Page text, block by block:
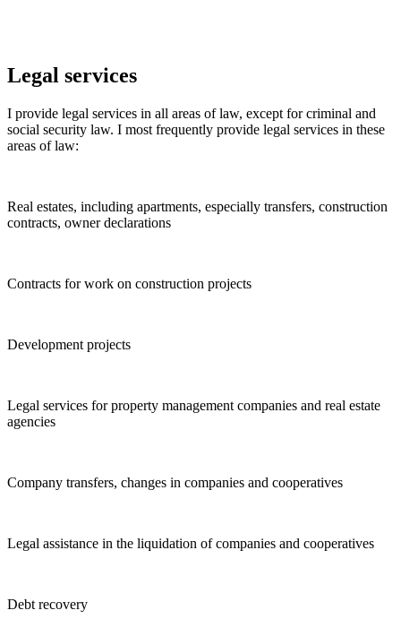
Legal services
I provide legal services in all areas of law, except for criminal and
social security law. I most frequently provide legal services in these
areas of law:
Real estates, including apartments, especially transfers, construction
contracts, owner declarations
Contracts for work on construction projects
Development projects
Legal services for property management companies and real estate
agencies
Company transfers, changes in companies and cooperatives
Legal assistance in the liquidation of companies and cooperatives
Debt recovery